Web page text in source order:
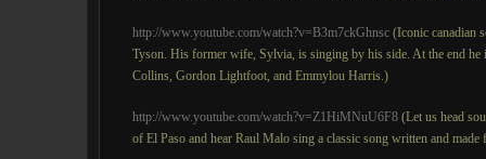
http://www.youtube.com/watch?v=B3m7ckGhnsc (Iconic canadian
Tyson. His former wife, Sylvia, is singing by his side. At the end
Collins, Gordon Lightfoot, and Emmylou Harris.)
http://www.youtube.com/watch?v=Z1HiMNuU6F8 (Let us head
of El Paso and hear Raul Malo sing a classic song written and